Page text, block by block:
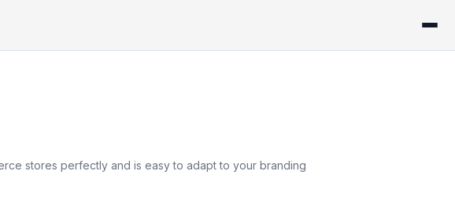
stores perfectly and is easy to adapt to your branding